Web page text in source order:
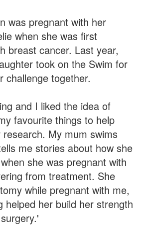
was pregnant with her
when she was first
breast cancer. Last year,
took on the Swim for
challenge together.
and I liked the idea of
favourite things to help
My mum swims
me stories about how she
she was pregnant with
from treatment. She
while pregnant with me,
helped her build her strength